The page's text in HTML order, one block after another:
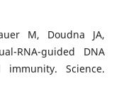
M, Doudna JA,
RNA-guided DNA
Science.